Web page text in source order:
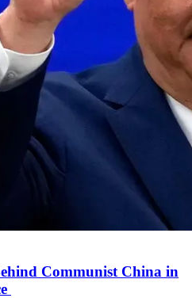
Communist China in